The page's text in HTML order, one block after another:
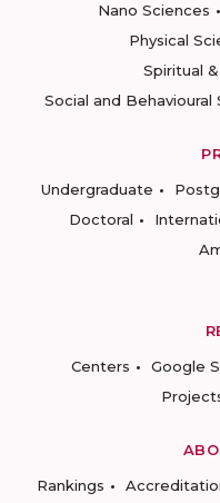
Nano Sciences
Physical
Spiritual
Social and Behavioural
Undergraduate
Doctoral
Centers
Google
Rankings